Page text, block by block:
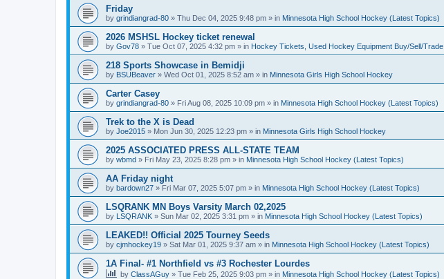
Friday
by grindiangrad-80 » Thu Dec 04, 2025 9:48 pm » in Minnesota High School Hockey (Latest Topics)
2026 MSHSL Hockey ticket renewal
by Gov78 » Tue Oct 07, 2025 4:32 pm » in Hockey Tickets, Used Hockey Equipment Buy/Sell/Trade
218 Sports Showcase in Bemidji
by BSUBeaver » Wed Oct 01, 2025 8:52 am » in Minnesota Girls High School Hockey
Carter Casey
by grindiangrad-80 » Fri Aug 08, 2025 10:09 pm » in Minnesota High School Hockey (Latest Topics)
Trek to the X is Dead
by Joe2015 » Mon Jun 30, 2025 12:23 pm » in Minnesota Girls High School Hockey
2025 ASSOCIATED PRESS ALL-STATE TEAM
by wbmd » Fri May 23, 2025 8:28 pm » in Minnesota High School Hockey (Latest Topics)
AA Friday night
by bardown27 » Fri Mar 07, 2025 5:07 pm » in Minnesota High School Hockey (Latest Topics)
LSQRANK MN Boys Varsity March 02,2025
by LSQRANK » Sun Mar 02, 2025 3:31 pm » in Minnesota High School Hockey (Latest Topics)
LEAKED!! Official 2025 Tourney Seeds
by cjmhockey19 » Sat Mar 01, 2025 9:37 am » in Minnesota High School Hockey (Latest Topics)
1A Final- #1 Northfield vs #3 Rochester Lourdes
by ClassAGuy » Tue Feb 25, 2025 9:03 pm » in Minnesota High School Hockey (Latest Topics)